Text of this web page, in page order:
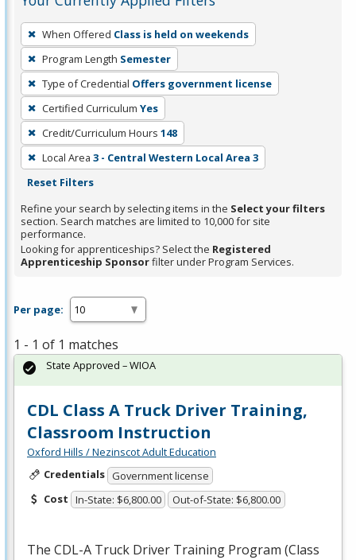
To
remove
a
filter,
press
Enter
or
Spacebar.
When Offered Class is held on weekends
Program Length Semester
Type of Credential Offers government license
Certified Curriculum Yes
Credit/Curriculum Hours 148
Local Area 3 - Central Western Local Area 3
Reset Filters
Refine your search by selecting items in the Select your filters
section. Search matches are limited to 10,000 for site
performance.
Looking for apprenticeships? Select the Registered
Apprenticeship Sponsorfilter under Program Services.
Per page:
1 - 1 of 1 matches
CDL Class A Truck Driver Training,
Classroom Instruction
Oxford Hills / Nezinscot Adult Education
Credentials Government license
Cost In-State: $6,800.00 Out-of-State: $6,800.00
The CDL-A Truck Driver Training Program (Class
State Approved – WIOA